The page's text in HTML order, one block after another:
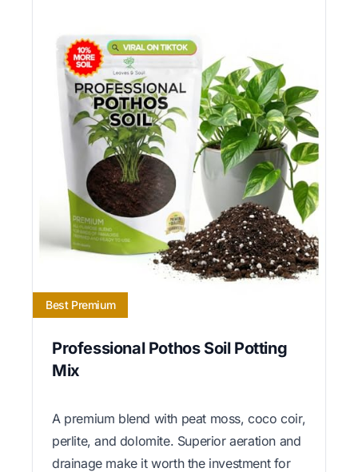
Best Premium
Professional Pothos Soil Potting
Mix
A premium blend with peat moss, coco coir,
perlite, and dolomite. Superior aeration and
drainage make it worth the investment for